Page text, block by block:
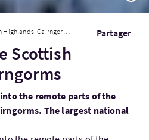
Cairngorms Partager
Scottish
the remote parts of the
The largest national